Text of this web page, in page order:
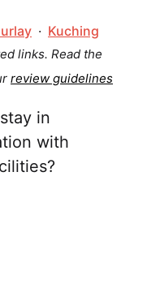
Categorized
as
Kuching
links. Read the
review guidelines
in
with